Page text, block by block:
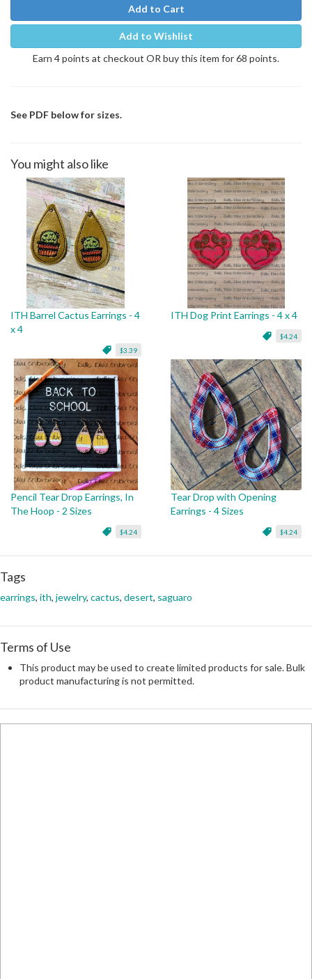
Add to Cart
Add to Wishlist
Earn 4 points at checkout OR buy this item for 68 points.
See PDF below for sizes.
You might also like
ITH Barrel Cactus Earrings - 4
x 4
$3.39
ITH Dog Print Earrings - 4 x 4
$4.24
Pencil Tear Drop Earrings, In
The Hoop - 2 Sizes
$4.24
Tear Drop with Opening
Earrings - 4 Sizes
$4.24
Tags
earrings, ith, jewelry, cactus, desert, saguaro
Terms of Use
This product may be used to create limited products for sale. Bulk
product manufacturing is not permitted.